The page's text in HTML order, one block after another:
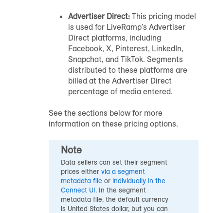
Advertiser Direct: This pricing model
is used for LiveRamp's Advertiser
Direct platforms, including
Facebook, X, Pinterest, LinkedIn,
Snapchat, and TikTok. Segments
distributed to these platforms are
billed at the Advertiser Direct
percentage of media entered.
See the sections below for more
information on these pricing options.
Note
Data sellers can set their segment
prices either via a segment
metadata file or individually in the
Connect UI. In the segment
metadata file, the default currency
is United States dollar, but you can